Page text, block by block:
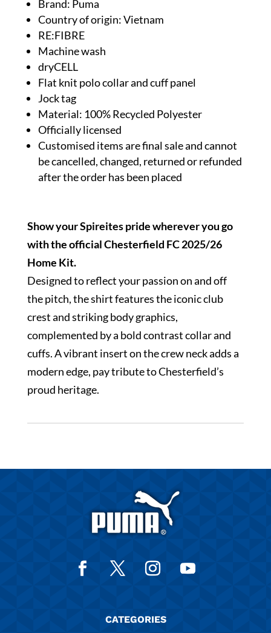
Brand: Puma
Country of origin: Vietnam
RE:FIBRE
Machine wash
dryCELL
Flat knit polo collar and cuff panel
Jock tag
Material: 100% Recycled Polyester
Officially licensed
Customised items are final sale and cannot
be cancelled, changed, returned or refunded
after the order has been placed
Show your Spireites pride wherever you go
with the official Chesterfield FC 2025/26
Home Kit.
Designed to reflect your passion on and off
the pitch, the shirt features the iconic club
crest and striking body graphics,
complemented by a bold contrast collar and
cuffs. A vibrant insert on the crew neck adds a
modern edge, pay tribute to Chesterfield’s
proud heritage.
CATEGORIES